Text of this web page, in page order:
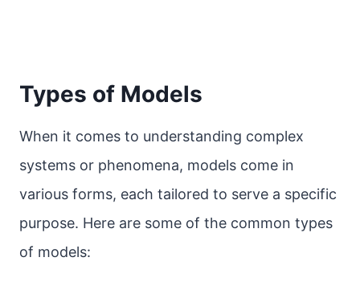
Types of Models
When it comes to understanding complex
systems or phenomena, models come in
various forms, each tailored to serve a specific
purpose. Here are some of the common types
of models: